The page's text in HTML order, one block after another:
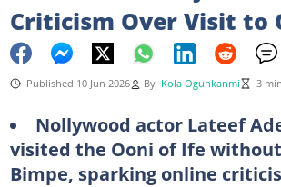
Criticism Over Visit to
Published 10 Jun 2026 By Kola Ogunkanmi 3
Nollywood actor Lateef
visited the Ooni of Ife
Bimpe, sparking online